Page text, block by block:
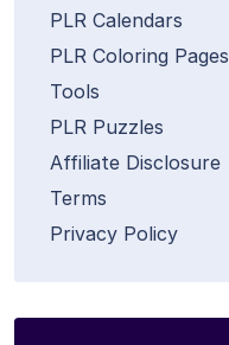
PLR Calendars
PLR Coloring Pages
Tools
PLR Puzzles
Affiliate Disclosure
Terms
Privacy Policy